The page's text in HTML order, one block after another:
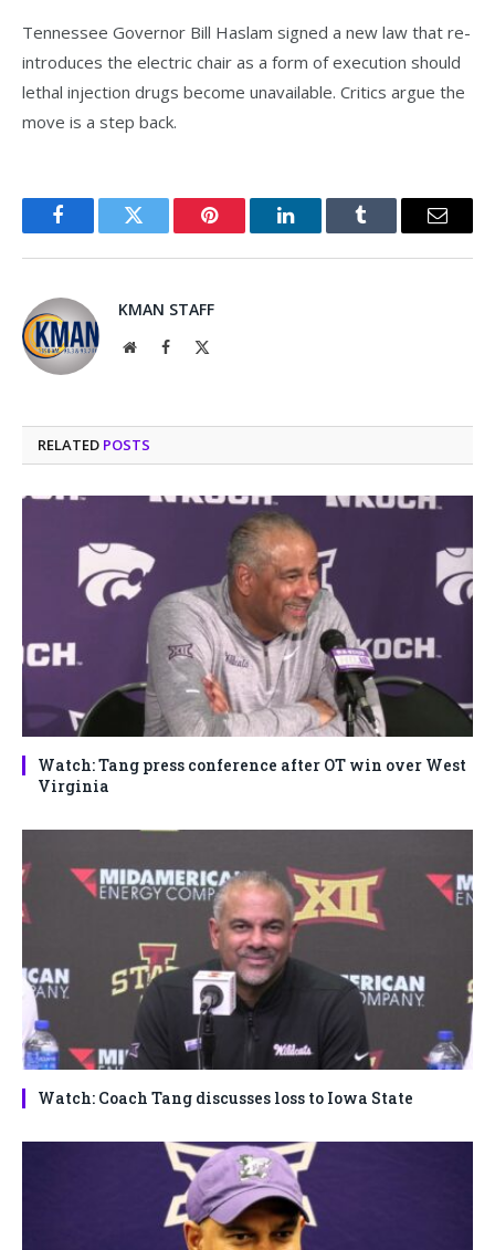
Tennessee Governor Bill Haslam signed a new law that re-
introduces the electric chair as a form of execution should
lethal injection drugs become unavailable. Critics argue the
move is a step back.
FacebookTwitter Pinterest LinkedInTumblr Email
KMAN STAFF
WebsiteFacebook
RELATED POSTS
Watch: Tang press conference after OT win over West
Virginia
Watch: Coach Tang discusses loss to Iowa State